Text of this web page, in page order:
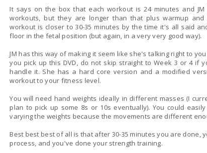
It says on the box that each workout is 24 minutes and
workouts, but they are longer than that plus warmup and
workout is closer to 30-35 minutes by the time it's all said
floor in the fetal position (but again, in a very very good way).
JM has this way of making it seem like she's talking right to
you pick up this DVD, do not skip straight to Week 3 or 4 if
handle it. She has a hard core version and a modified version so you can tailor each week's
workout to your fitness level.
You will need hand weights ideally in different masses (I
plan to pick up some 8s or 10s eventually). You could easily do these workouts for months by
varying the weights because the movements are different
Best best best of all is that after 30-35 minutes you are done,
process, and you've done your strength training.